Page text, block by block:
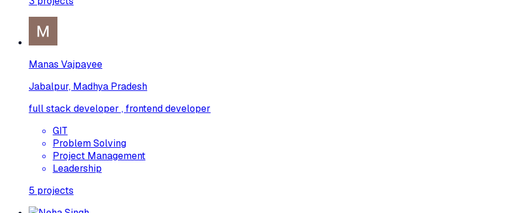
Manas Vajpayee
Jabalpur, Madhya Pradesh
full stack developer , frontend developer
GIT
Problem Solving
Project Management
Leadership
5 projects